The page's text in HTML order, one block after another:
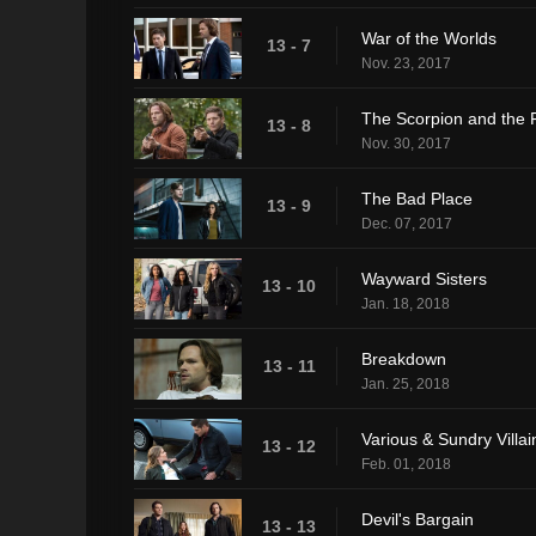
13 - 7 War of the Worlds
Nov. 23, 2017
13 - 8 The Scorpion and the
Nov. 30, 2017
13 - 9 The Bad Place
Dec. 07, 2017
13 - 10 Wayward Sisters
Jan. 18, 2018
13 - 11 Breakdown
Jan. 25, 2018
13 - 12 Various & Sundry
Feb. 01, 2018
13 - 13 Devil's Bargain